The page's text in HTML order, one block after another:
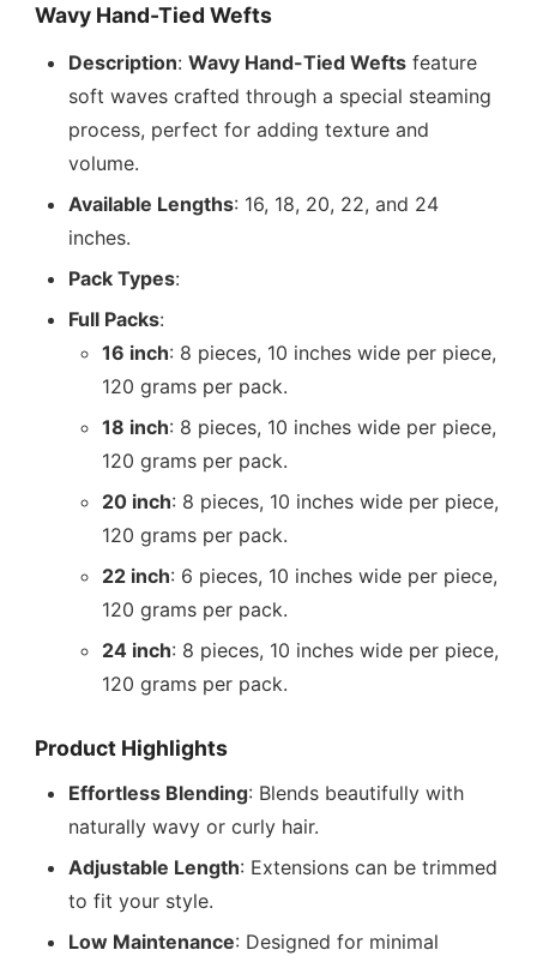
Wavy Hand-Tied Wefts
Description:Wavy Hand-Tied Wefts feature
soft waves crafted through a special steaming
process, perfect for adding texture and
volume.
Available Lengths: 16, 18, 20, 22, and 24
inches.
Pack Types:
Full Packs:
16 inch: 8 pieces, 10 inches wide per piece,
120 grams per pack.
18 inch: 8 pieces, 10 inches wide per piece,
120 grams per pack.
20 inch: 8 pieces, 10 inches wide per piece,
120 grams per pack.
22 inch: 6 pieces, 10 inches wide per piece,
120 grams per pack.
24 inch: 8 pieces, 10 inches wide per piece,
120 grams per pack.
Product Highlights
Effortless Blending: Blends beautifully with
naturally wavy or curly hair.
Adjustable Length: Extensions can be trimmed
to fit your style.
Low Maintenance: Designed for minimal